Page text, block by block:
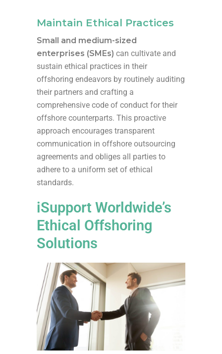
Maintain Ethical Practices
Small and medium-sized
enterprises (SMEs) can cultivate and
sustain ethical practices in their
offshoring endeavors by routinely auditing
their partners and crafting a
comprehensive code of conduct for their
offshore counterparts. This proactive
approach encourages transparent
communication in offshore outsourcing
agreements and obliges all parties to
adhere to a uniform set of ethical
standards.
iSupport Worldwide’s
Ethical Offshoring
Solutions